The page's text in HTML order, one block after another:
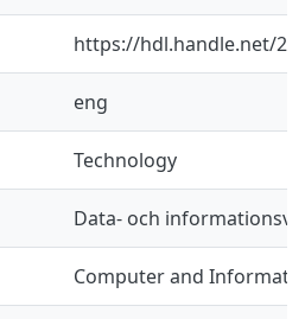
https://hdl.handle.net/
eng
Technology
Data- och
Computer and